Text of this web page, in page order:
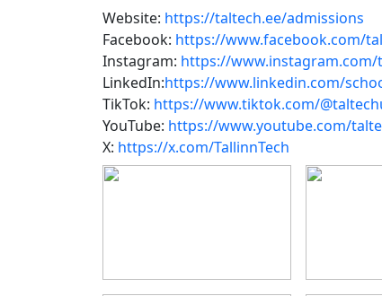
Website: https://taltech.ee/admissions
Facebook: https://www.facebook.com/
Instagram: https://
LinkedIn:https://www.linkedin.com/
TikTok: https://www.tiktok.com/
YouTube: https://www.youtube.com/
X: https://x.com/TallinnTech